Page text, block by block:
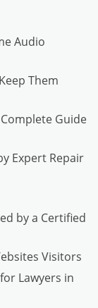
Audio
Them
Guide
Expert Repair
by a Certified
Visitors
Lawyers in